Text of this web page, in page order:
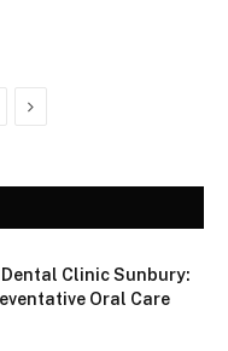
Next
Clinic Sunbury:
Oral Care